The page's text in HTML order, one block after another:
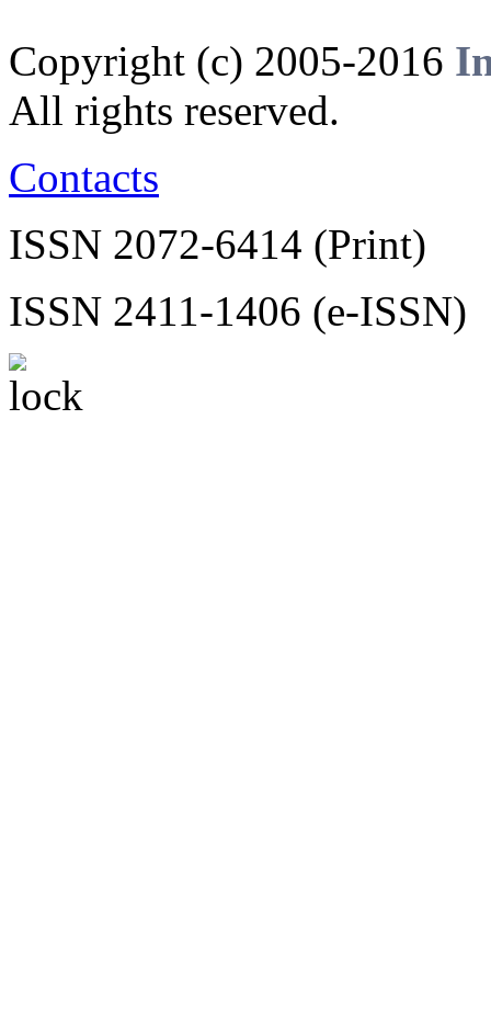
Copyright (c) 2005-2016
All rights reserved.
Contacts
ISSN 2072-6414 (Print)
ISSN 2411-1406 (e-ISSN)